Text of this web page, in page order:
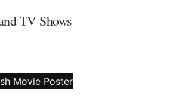
TV Shows